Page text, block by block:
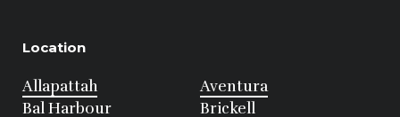
Location
Allapattah
Aventura
Bal Harbour
Brickell